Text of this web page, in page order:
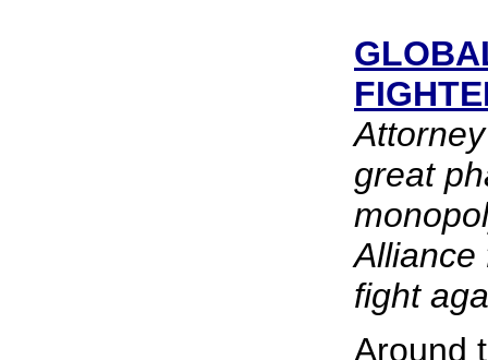
great
Alliance
fight
Around